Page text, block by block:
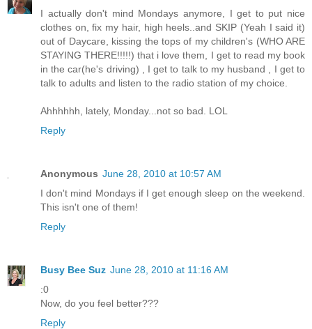
I actually don't mind Mondays anymore, I get to put nice
clothes on, fix my hair, high heels..and SKIP (Yeah I said it)
out of Daycare, kissing the tops of my children's (WHO ARE
STAYING THERE!!!!!) that i love them, I get to read my book
in the car(he's driving) , I get to talk to my husband , I get to
talk to adults and listen to the radio station of my choice.
Ahhhhhh, lately, Monday...not so bad. LOL
Reply
Anonymous June 28, 2010 at 10:57 AM
I don't mind Mondays if I get enough sleep on the weekend.
This isn't one of them!
Reply
Busy Bee Suz June 28, 2010 at 11:16 AM
:0
Now, do you feel better???
Reply